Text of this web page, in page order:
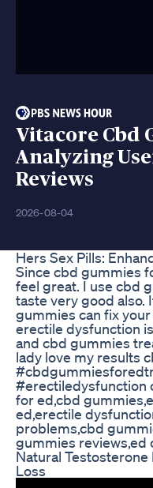
Vitacore Cbd
Analyzing
Reviews
2026-08-04
Hers Sex Pills:
Since cbd gummies
feel great. I use cbd
taste very good also.
gummies can fix
erectile dysfunction
and cbd gummies
lady love my results
#erectiledysfunction
for ed,cbd
ed,erectile
problems,cbd
gummies reviews,ed
Natural
Loss